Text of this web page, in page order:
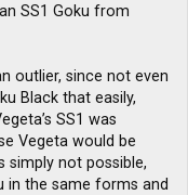
SS1 Goku from
outlier, since not even
Black that easily,
SS1 was
Vegeta would be
simply not possible,
in the same forms and